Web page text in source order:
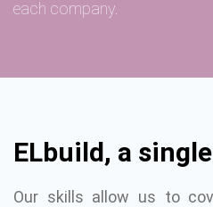
each company.
ELbuild, a
Our skills allow us to